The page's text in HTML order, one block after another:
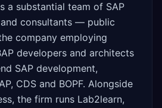
a substantial team of SAP
consultants — public
company employing
developers and architects
SAP development,
CDS and BOPF. Alongside
the firm runs Lab2learn,